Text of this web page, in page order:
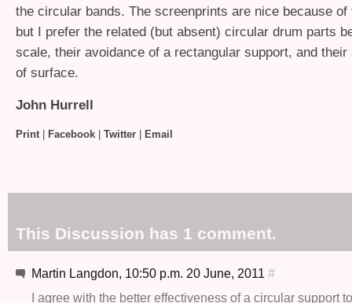
the circular bands. The screenprints are nice because of
but I prefer the related (but absent) circular drum parts
scale, their avoidance of a rectangular support, and
of surface.
John Hurrell
Print| Facebook Twitter Email
This Discussion has 1 comment.
Martin Langdon, 10:50 p.m. 20 June, 2011 #
I agree with the better effectiveness of a circular support